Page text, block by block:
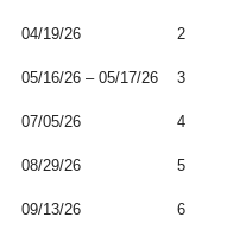
04/19/26 2
05/16/26 – 05/17/26 3
07/05/26 4
08/29/26 5
09/13/26 6